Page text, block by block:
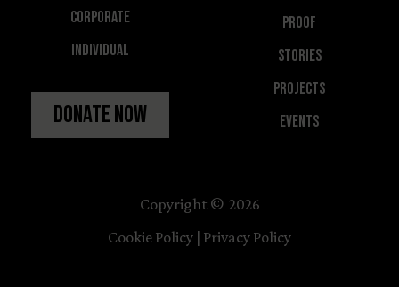
Corporate
Individual
Donate Now
Proof
Stories
Projects
Events
Copyright © 2026
Cookie Policy Privacy Policy